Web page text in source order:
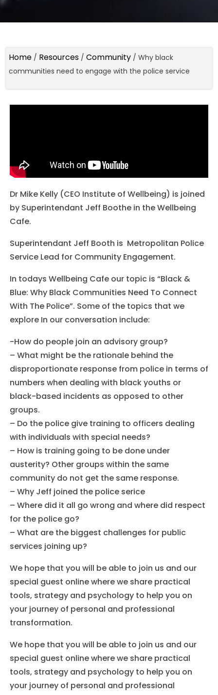
Home / Resources / Community / Why black
communities need to engage with the police service
Dr Mike Kelly (CEO Institute of Wellbeing) is joined
by Superintendant Jeff Boothe in the Wellbeing
Cafe.
Superintendant Jeff Booth is Metropolitan Police
Service Lead for Community Engagement.
In todays Wellbeing Cafe our topic is “Black &
Blue: Why Black Communities Need To Connect
With The Police”. Some of the topics that we
explore In our conversation include:
-How do people join an advisory group?
– What might be the rationale behind the
disproportionate response from police in terms of
numbers when dealing with black youths or
black-based incidents as opposed to other
groups.
– Do the police give training to officers dealing
with individuals with special needs?
– How is training going to be done under
austerity? Other groups within the same
community do not get the same response.
– Why Jeff joined the police serice
– Where did it all go wrong and where did respect
for the police go?
– What are the biggest challenges for public
services joining up?
We hope that you will be able to join us and our
special guest online where we share practical
tools, strategy and psychology to help you on
your journey of personal and professional
transformation.
We hope that you will be able to join us and our
special guest online where we share practical
tools, strategy and psychology to help you on
your journey of personal and professional